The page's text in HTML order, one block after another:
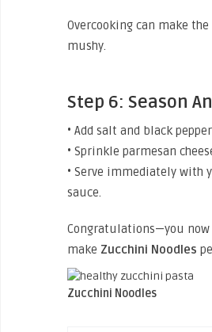
Overcooking can make the
mushy.
Step 6: Season
• Add salt and black
• Sprinkle parmesan
• Serve immediately with
sauce.
Congratulations—you now
make Zucchini Noodles
Zucchini Noodles